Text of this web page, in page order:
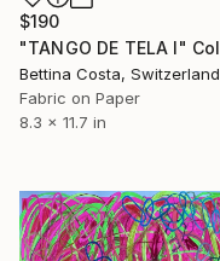
$190
Bettina Costa, Switzerland
Fabric on Paper
8.3 x 11.7 in